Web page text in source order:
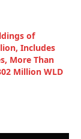
of
Includes
More Than
Million WLD